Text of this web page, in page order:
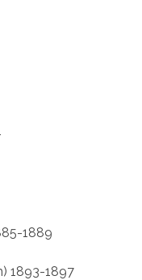
1889
1893-1897